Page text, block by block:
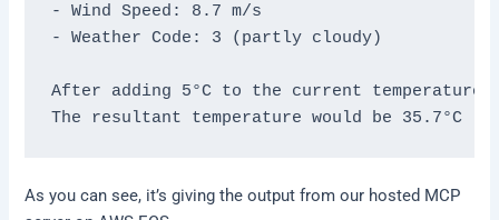
- Wind Speed: 8.7 m/s
- Weather Code: 3 (partly cloudy)
After adding 5°C to the current temperature:
The resultant temperature would be 35.7°C
As you can see, it’s giving the output from our hosted MCP